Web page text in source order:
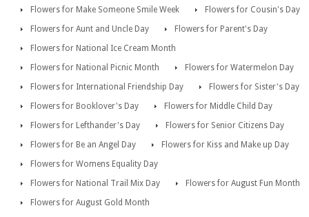
Flowers for Make Someone Smile Week
Flowers for Cousin's Day
Flowers for Aunt and Uncle Day
Flowers for Parent's Day
Flowers for National Ice Cream Month
Flowers for National Picnic Month
Flowers for Watermelon Day
Flowers for International Friendship Day
Flowers for Sister's Day
Flowers for Booklover's Day
Flowers for Middle Child Day
Flowers for Lefthander's Day
Flowers for Senior Citizens Day
Flowers for Be an Angel Day
Flowers for Kiss and Make up Day
Flowers for Womens Equality Day
Flowers for National Trail Mix Day
Flowers for August Fun Month
Flowers for August Gold Month